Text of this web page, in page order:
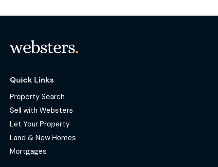
Quick Links
Property Search
Sell with Websters
Let Your Property
Land & New Homes
Mortgages